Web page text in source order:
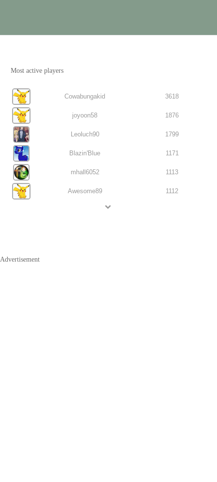
Most active players
Cowabungakid 3618
joyoon58 1876
Leoluch90 1799
Blazin'Blue 1171
mhall6052 1113
Awesome89 1112
Advertisement